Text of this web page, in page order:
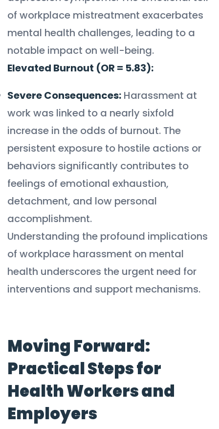
of workplace mistreatment exacerbates
mental health challenges, leading to a
notable impact on well-being.
Elevated Burnout (OR = 5.83):
Severe Consequences: Harassment at
work was linked to a nearly sixfold
increase in the odds of burnout. The
persistent exposure to hostile actions or
behaviors significantly contributes to
feelings of emotional exhaustion,
detachment, and low personal
accomplishment.
Understanding the profound implications
of workplace harassment on mental
health underscores the urgent need for
interventions and support mechanisms.
Moving Forward:
Practical Steps for
Health Workers and
Employers